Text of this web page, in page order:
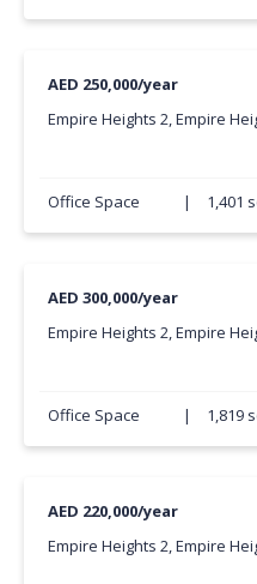
AED 250,000/year
Empire Heights 2, Empire
Office Space | 1,401
AED 300,000/year
Empire Heights 2, Empire
Office Space | 1,819
AED 220,000/year
Empire Heights 2, Empire